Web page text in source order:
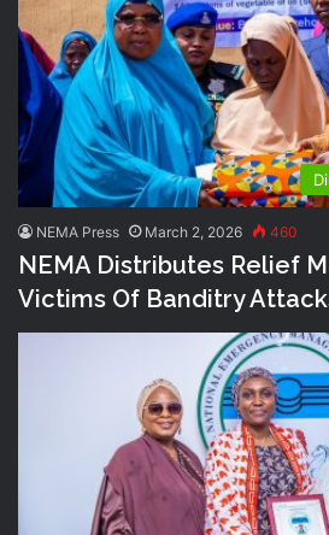
NEMA Press March 2, 2026 460
NEMA Distributes Relief
Victims Of Banditry